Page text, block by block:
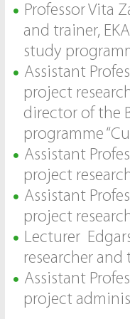
Professor Vita
and trainer,
study
Assistant
project
director of the
programme
Assistant
project
Assistant
project
Lecturer
researcher and
Assistant
project